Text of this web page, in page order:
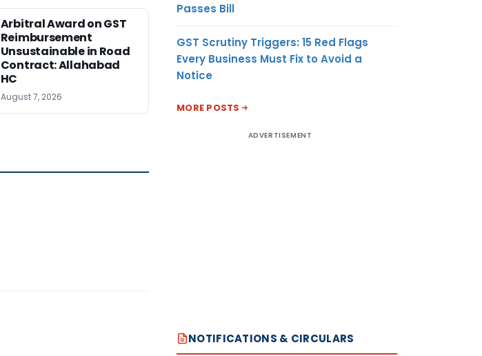
Arbitral Award on GST
Reimbursement
Unsustainable in Road
Contract: Allahabad
HC
August 7, 2026
Passes Bill
GST Scrutiny Triggers: 15 Red Flags
Every Business Must Fix to Avoid a
Notice
MORE POSTS
ADVERTISEMENT
NOTIFICATIONS & CIRCULARS